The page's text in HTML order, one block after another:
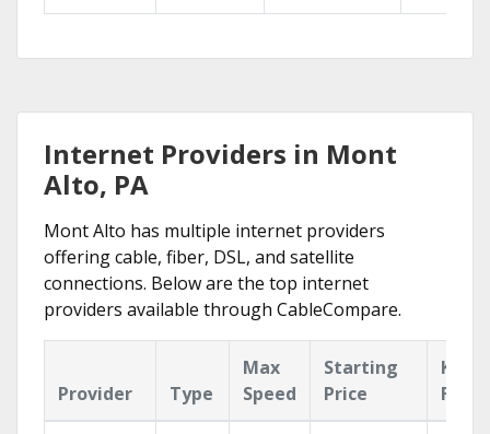
Internet Providers in Mont
Alto, PA
Mont Alto has multiple internet providers
offering cable, fiber, DSL, and satellite
connections. Below are the top internet
providers available through CableCompare.
Provider Type
Max
Speed
Starting
Price
Key